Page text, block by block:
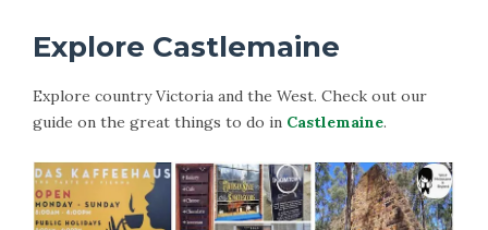
Explore Castlemaine
Explore country Victoria and the West. Check out our
guide on the great things to do in Castlemaine.